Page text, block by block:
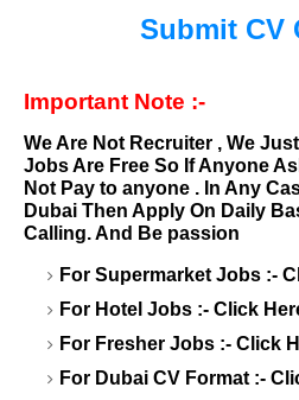
Submit CV
Important Note :-
We Are Not Recruiter , We
Jobs Are Free So If Anyone
Not Pay to anyone . In Any
Dubai Then Apply On Daily
Calling. And Be passion
For Supermarket Jobs :-
For Hotel Jobs :- Click
For Fresher Jobs :- Click
For Dubai CV Format :-